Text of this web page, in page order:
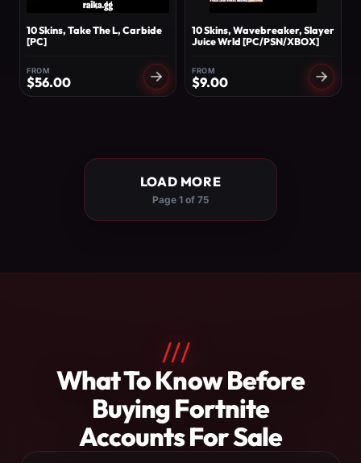
10 Skins, Take The L, Carbide
[PC]
FROM
$56.00
10 Skins, Wavebreaker, Slayer
Juice Wrld [PC/PSN/XBOX]
FROM
$9.00
LOAD MORE
Page 1 of 75
Fortnite
Accounts
///
What To Know Before
Buying Fortnite
Accounts For Sale